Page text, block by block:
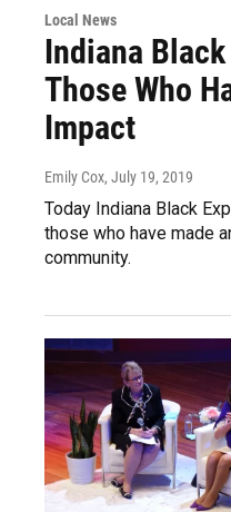
Local News
Indiana
Those Who
Impact
Emily Cox, July 19, 2019
Today Indiana Black
those who have made
community.